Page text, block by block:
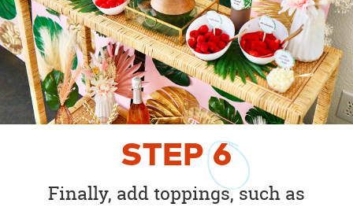
STEP6
Finally, add toppings, such as